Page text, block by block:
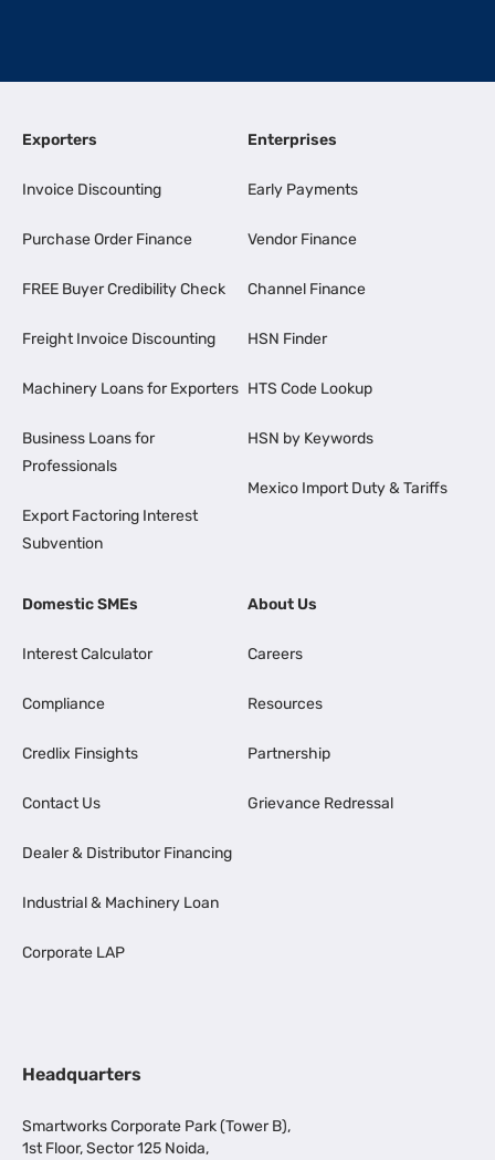
Exporters
Invoice Discounting
Purchase Order Finance
FREE Buyer Credibility Check
Freight Invoice Discounting
Machinery Loans for Exporters
Business Loans for
Professionals
Export Factoring Interest
Subvention
Enterprises
Early Payments
Vendor Finance
Channel Finance
HSN Finder
HTS Code Lookup
HSN by Keywords
Mexico Import Duty & Tariffs
Domestic SMEs
Interest Calculator
Compliance
Credlix Finsights
Contact Us
Dealer & Distributor Financing
Industrial & Machinery Loan
Corporate LAP
About Us
Careers
Resources
Partnership
Grievance Redressal
Headquarters
Smartworks Corporate Park (Tower B),
1st Floor, Sector 125 Noida,